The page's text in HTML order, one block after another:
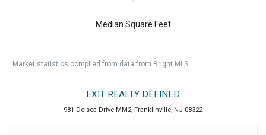
Median Square Feet
Market statistics compiled from data from Bright MLS.
EXIT REALTY DEFINED
981 Delsea Drive MM2 Franklinville NJ 08322